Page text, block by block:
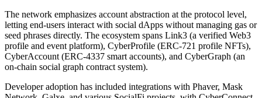
The network emphasizes account abstraction at the protocol level,
letting end-users interact with social dApps without managing gas or
seed phrases directly. The ecosystem spans Link3 (a verified Web3
profile and event platform), CyberProfile (ERC-721 profile NFTs),
CyberAccount (ERC-4337 smart accounts), and CyberGraph (an
on-chain social graph contract system).
Developer adoption has included integrations with Phaver, Mask